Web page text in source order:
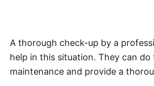
A thorough check-up by a
help in this situation. They can do
maintenance and provide a